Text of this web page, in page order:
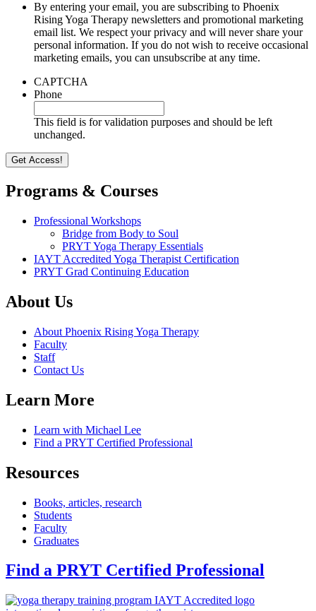
By entering your email, you are subscribing to Phoenix
Rising Yoga Therapy newsletters and promotional marketing
email list. We respect your privacy and will never share your
personal information. If you do not wish to receive occasional
marketing emails, you can unsubscribe at any time.
CAPTCHA
Phone
This field is for validation purposes and should be left
unchanged.
Programs & Courses
Professional Workshops
Bridge from Body to Soul
PRYT Yoga Therapy Essentials
IAYT Accredited Yoga Therapist Certification
PRYT Grad Continuing Education
About Us
About Phoenix Rising Yoga Therapy
Faculty
Staff
Contact Us
Learn More
Learn with Michael Lee
Find a PRYT Certified Professional
Resources
Books, articles, research
Students
Faculty
Graduates
Find a PRYT Certified Professional